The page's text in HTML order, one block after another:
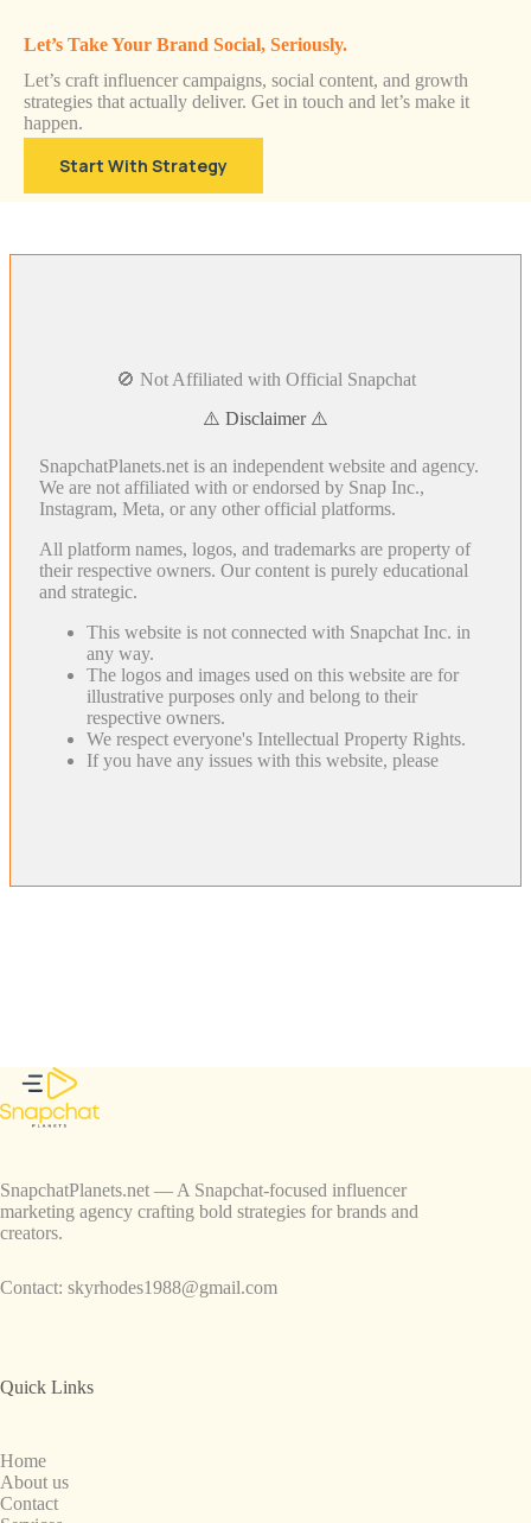
Let’s Take Your Brand Social, Seriously.
Let’s craft influencer campaigns, social content, and growth
strategies that actually deliver. Get in touch and let’s make it
happen.
Start With Strategy
🚫 Not Affiliated with Official Snapchat
⚠️ Disclaimer ⚠️
SnapchatPlanets.net is an independent website and agency.
We are not affiliated with or endorsed by Snap Inc.,
Instagram, Meta, or any other official platforms.
All platform names, logos, and trademarks are property of
their respective owners. Our content is purely educational
and strategic.
This website is not connected with Snapchat Inc. in
any way.
The logos and images used on this website are for
illustrative purposes only and belong to their
respective owners.
We respect everyone's Intellectual Property Rights.
If you have any issues with this website, please
SnapchatPlanets.net — A Snapchat-focused influencer
marketing agency crafting bold strategies for brands and
creators.
Contact: skyrhodes1988@gmail.com
Quick Links
Home
About us
Contact